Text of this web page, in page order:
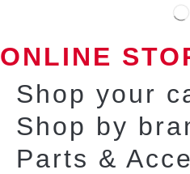
ONLINE
Shop your
Shop by
Parts &